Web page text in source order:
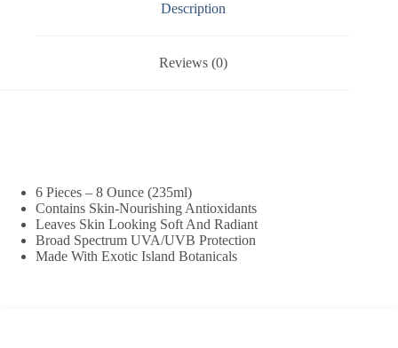
Description
Reviews (0)
6 Pieces – 8 Ounce (235ml)
Contains Skin-Nourishing Antioxidants
Leaves Skin Looking Soft And Radiant
Broad Spectrum UVA/UVB Protection
Made With Exotic Island Botanicals